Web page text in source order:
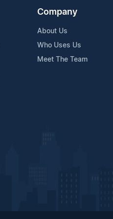
Company
About Us
Who Uses Us
Meet The Team